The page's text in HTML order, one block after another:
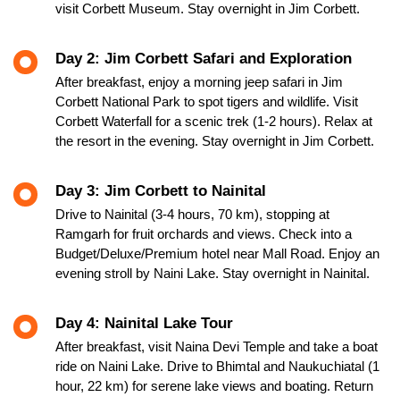
visit Corbett Museum. Stay overnight in Jim Corbett.
Day 2: Jim Corbett Safari and Exploration
After breakfast, enjoy a morning jeep safari in Jim
Corbett National Park to spot tigers and wildlife. Visit
Corbett Waterfall for a scenic trek (1-2 hours). Relax at
the resort in the evening. Stay overnight in Jim Corbett.
Day 3: Jim Corbett to Nainital
Drive to Nainital (3-4 hours, 70 km), stopping at
Ramgarh for fruit orchards and views. Check into a
Budget/Deluxe/Premium hotel near Mall Road. Enjoy an
evening stroll by Naini Lake. Stay overnight in Nainital.
Day 4: Nainital Lake Tour
After breakfast, visit Naina Devi Temple and take a boat
ride on Naini Lake. Drive to Bhimtal and Naukuchiatal (1
hour, 22 km) for serene lake views and boating. Return